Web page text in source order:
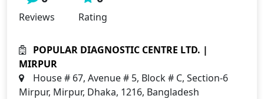
Reviews Rating
POPULAR DIAGNOSTIC CENTRE LTD. |
MIRPUR
House # 67, Avenue # 5, Block # C, Section-6
Mirpur, Mirpur, Dhaka, 1216, Bangladesh